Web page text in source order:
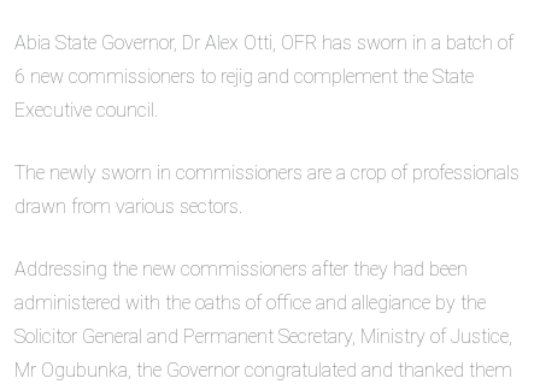
Abia State Governor, Dr Alex Otti, OFR has sworn in a batch of
6 new commissioners to rejig and complement the State
Executive council.
The newly sworn in commissioners are a crop of professionals
drawn from various sectors.
Addressing the new commissioners after they had been
administered with the oaths of office and allegiance by the
Solicitor General and Permanent Secretary, Ministry of Justice,
Mr Ogubunka, the Governor congratulated and thanked them